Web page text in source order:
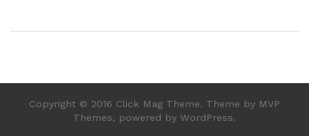
Copyright © 2016 Click Mag Theme. Theme by MVP
Themes, powered by WordPress.